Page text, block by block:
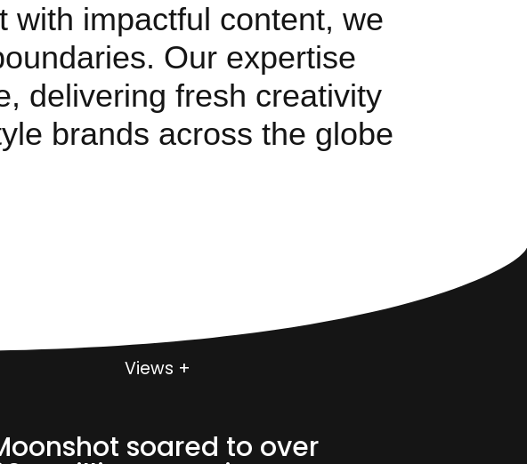
with impactful content, we
Our expertise
delivering fresh creativity
brands across the globe
Views +
0
soared to over